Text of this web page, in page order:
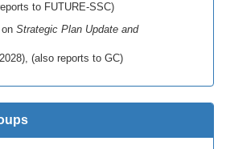
to FUTURE-SSC)
Strategic Plan Update and
(also reports to GC)